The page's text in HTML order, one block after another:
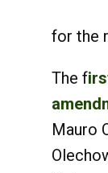
for the
The f
Mauro